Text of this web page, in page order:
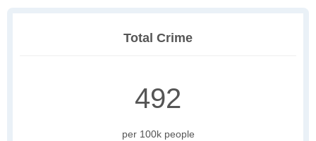
Total Crime
492
per 100k people